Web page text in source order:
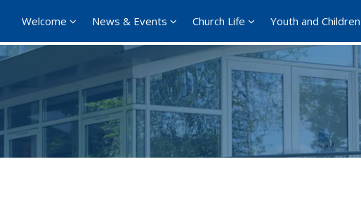
Welcome News & Events Church Life Youth and Children